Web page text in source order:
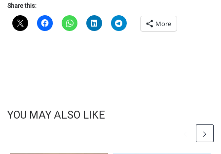
Share this:
More
YOU MAY ALSO LIKE